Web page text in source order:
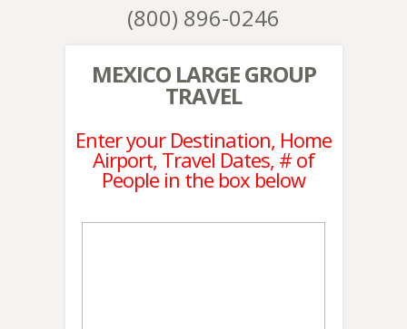
(800) 896-0246
MEXICO LARGE GROUP
TRAVEL
Enter your Destination, Home
Airport, Travel Dates, # of
People in the box below